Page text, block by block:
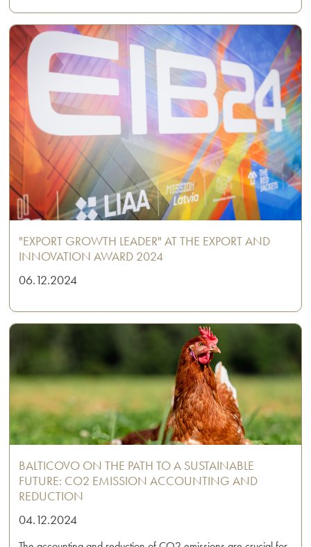
"EXPORT GROWTH LEADER" AT THE EXPORT AND
INNOVATION AWARD 2024
06.12.2024
BALTICOVO ON THE PATH TO A SUSTAINABLE
FUTURE: CO2 EMISSION ACCOUNTING AND
REDUCTION
04.12.2024